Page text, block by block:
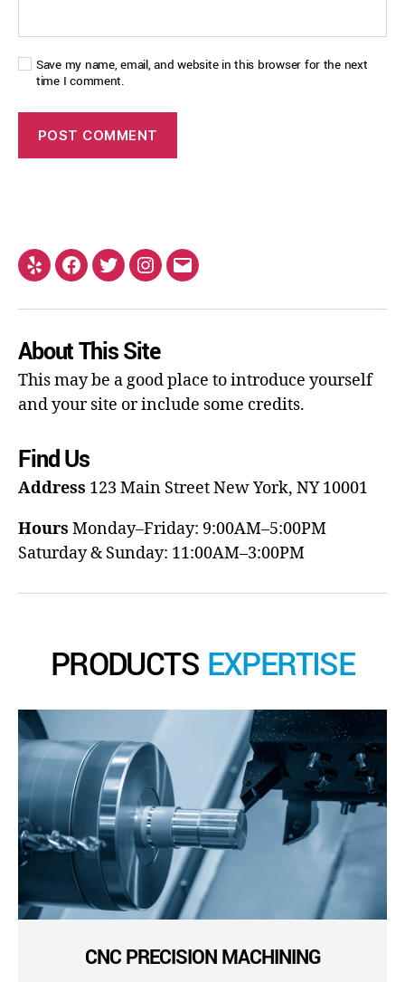
Save my name, email, and website in this browser for the next
time I comment.
About This Site
This may be a good place to introduce yourself
and your site or include some credits.
Find Us
Address 123 Main StreetNew York, NY 10001
Hours Monday–Friday: 9:00AM–5:00PM
Saturday & Sunday: 11:00AM–3:00PM
PRODUCTS EXPERTISE
CNC PRECISION MACHINING